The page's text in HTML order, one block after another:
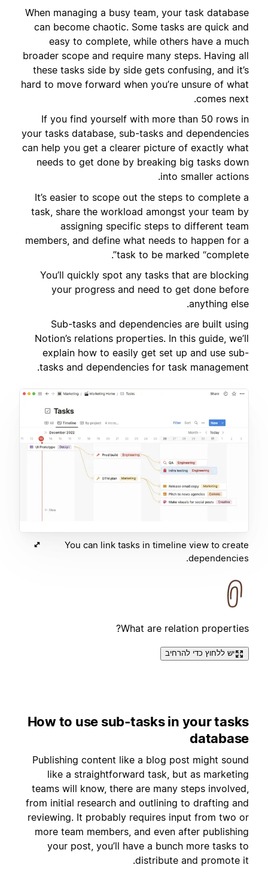
When managing a busy team, your task database
can become chaotic. Some tasks are quick and
easy to complete, while others have a much
broader scope and require many steps. Having all
these tasks side by side gets confusing, and it’s
hard to move forward when you’re unsure of what
comes next.
If you find yourself with more than 50 rows in
your tasks database, sub-tasks and dependencies
can help you get a clearer picture of exactly what
needs to get done by breaking big tasks down
into smaller actions.
It’s easier to scope out the steps to complete a
task, share the workload amongst your team by
assigning specific steps to different team
members, and define what needs to happen for a
task to be marked “complete”.
You’ll quickly spot any tasks that are blocking
your progress and need to get done before
anything else.
Sub-tasks and dependencies are built using
Notion’s relations properties. In this guide, we’ll
explain how to easily get set up and use sub-
tasks and dependencies for task management.
You can link tasks in timeline view to create
dependencies.
What are relation properties?
יש ללחוץ כדי להרחיב
How to use sub-tasks in your tasks
database
Publishing content like a blog post might sound
like a straightforward task, but as marketing
teams will know, there are many steps involved,
from initial research and outlining to drafting and
reviewing. It probably requires input from two or
more team members, and even after publishing
your post, you’ll have a bunch more tasks to
distribute and promote it.